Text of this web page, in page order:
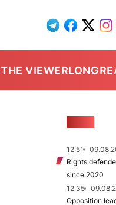
THE VIEWER
12:51
Rights
since 2020
12:35
Opposition